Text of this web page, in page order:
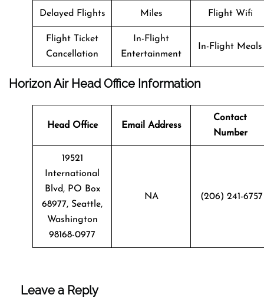
Delayed Flights Miles Flight Wifi
Flight Ticket
Cancellation
In-Flight
Entertainment
In-Flight Meals
Horizon Air Head Office Information
Head Office Email Address
Contact
Number
19521
International
Blvd, PO Box
68977, Seattle,
Washington
98168-0977
NA (206) 241-6757
Leave a Reply